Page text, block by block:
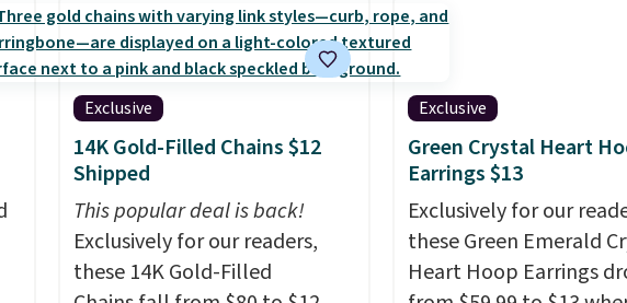
Exclusive
14K Gold-Filled Chains $12
Shipped
This popular deal is back!
Exclusively for our readers,
these 14K Gold-Filled
Exclusive
Green Crystal Heart
Earrings $13
Exclusively for our
these Green Emerald
Heart Hoop Earrings